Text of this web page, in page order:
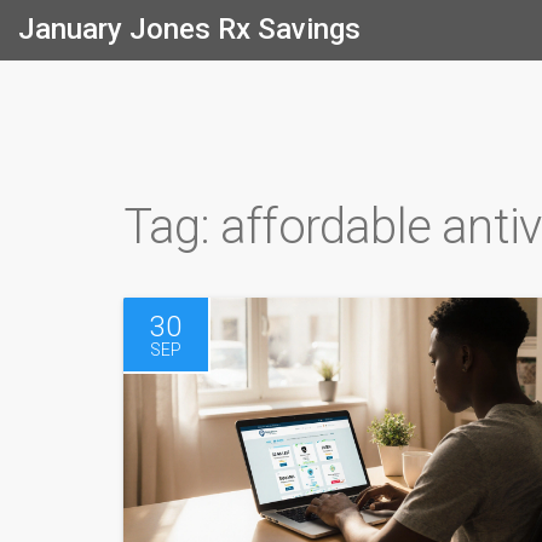
January Jones Rx Savings
Tag: affordable
30
SEP